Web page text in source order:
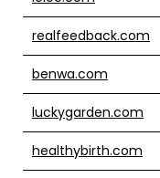
realfeedback.com
benwa.com
luckygarden.com
healthybirth.com